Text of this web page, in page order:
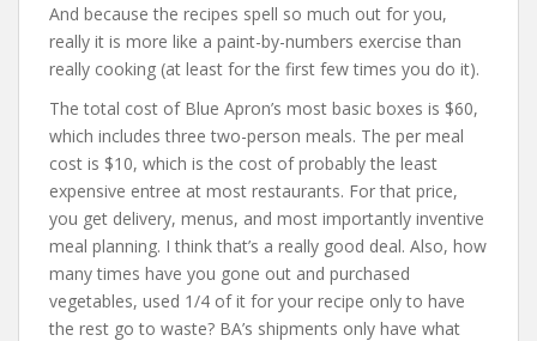
And because the recipes spell so much out for you,
really it is more like a paint-by-numbers exercise than
really cooking (at least for the first few times you do it).
The total cost of Blue Apron’s most basic boxes is $60,
which includes three two-person meals. The per meal
cost is $10, which is the cost of probably the least
expensive entree at most restaurants. For that price,
you get delivery, menus, and most importantly inventive
meal planning. I think that’s a really good deal. Also, how
many times have you gone out and purchased
vegetables, used 1/4 of it for your recipe only to have
the rest go to waste? BA’s shipments only have what